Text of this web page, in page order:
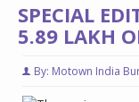
SPECIAL
5.89 LAKH
By: Motown India